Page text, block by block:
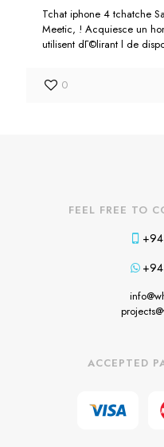
Tchat iphone 4 tchatche
Meetic, ! Acquiesce un
utilisent dГ©lirant l de
0
FEEL FREE TO
ACCEPTED